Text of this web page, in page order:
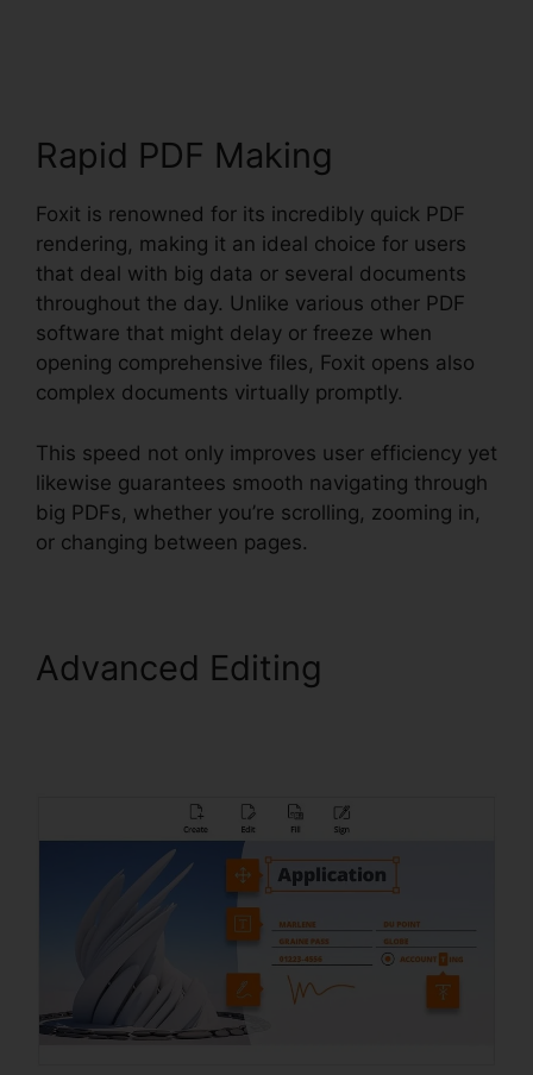
Rapid PDF Making
Foxit is renowned for its incredibly quick PDF
rendering, making it an ideal choice for users
that deal with big data or several documents
throughout the day. Unlike various other PDF
software that might delay or freeze when
opening comprehensive files, Foxit opens also
complex documents virtually promptly.
This speed not only improves user efficiency yet
likewise guarantees smooth navigating through
big PDFs, whether you’re scrolling, zooming in,
or changing between pages.
Advanced Editing